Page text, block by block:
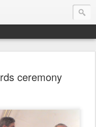
ceremony